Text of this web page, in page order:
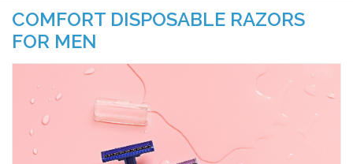
COMFORT DISPOSABLE RAZORS
FOR MEN